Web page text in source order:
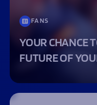
FANS
YOUR CHANCE
FUTURE OF